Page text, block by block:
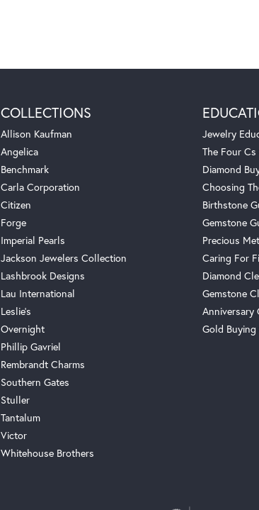
COLLECTIONS
Allison Kaufman
Angelica
Benchmark
Carla Corporation
Citizen
Forge
Imperial Pearls
Jackson Jewelers Collection
Lashbrook Designs
Lau International
Leslie's
Overnight
Phillip Gavriel
Rembrandt Charms
Southern Gates
Stuller
Tantalum
Victor
Whitehouse Brothers
Jewelry
The Four
Diamond
Choosing
Birthstone
Gemstone
Precious
Caring For
Diamond
Gemstone
Anniversary
Gold Buying